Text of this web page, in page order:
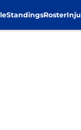
StandingsRoster